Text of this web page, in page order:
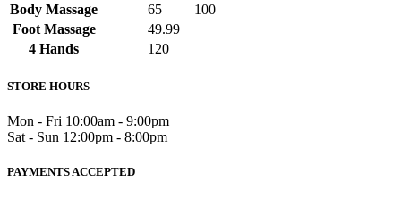
Body Massage
65
100
Foot Massage
49.99
4 Hands
120
STORE HOURS
Mon - Fri 10:00am - 9:00pm
Sat - Sun ​12:00pm - 8:00pm
PAYMENTS ACCEPTED